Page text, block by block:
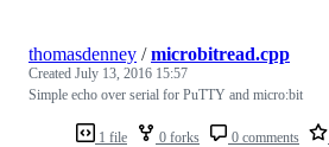
1 file 0 forks 0 comments
thomasdenney /microbitread.cpp
Created July 13, 2016 15:57
Simple echo over serial for PuTTY and micro:bit